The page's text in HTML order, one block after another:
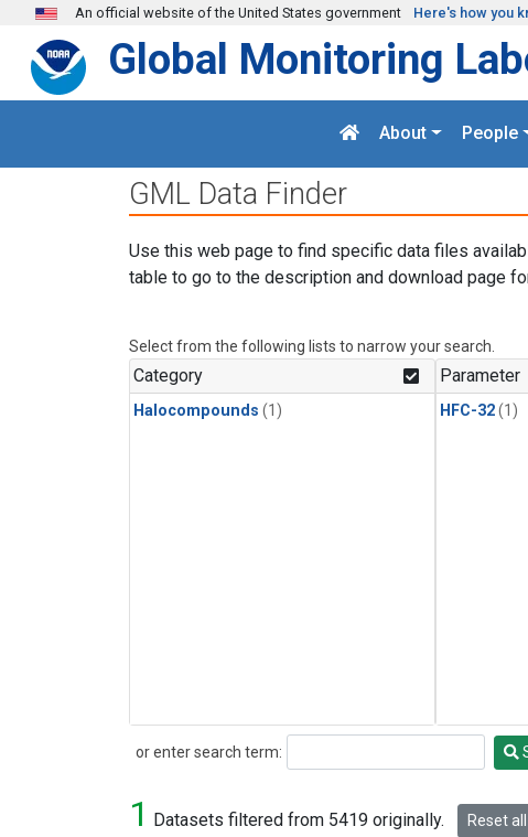
Skip to main content
An official website of the United States government Here's how you
Global Monitoring
About People
GML Data Finder
Use this web page to find specific data files
table to go to the description and download page
Select from the following lists to narrow your search.
Category
Halocompounds (1)
Parameter
HFC-32(1)
or enter search term:
Search
1 Datasets filtered from 5419 originally. Reset